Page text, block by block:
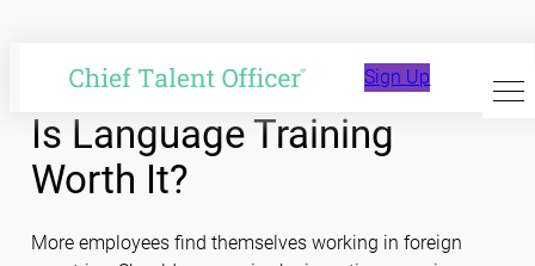
content
Sign Up
Is Language Training
Worth It?
More employees find themselves working in foreign